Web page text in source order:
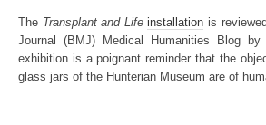
The Transplant and Life installation is
Journal (BMJ) Medical Humanities Blog
exhibition is a poignant reminder that the
glass jars of the Hunterian Museum are of